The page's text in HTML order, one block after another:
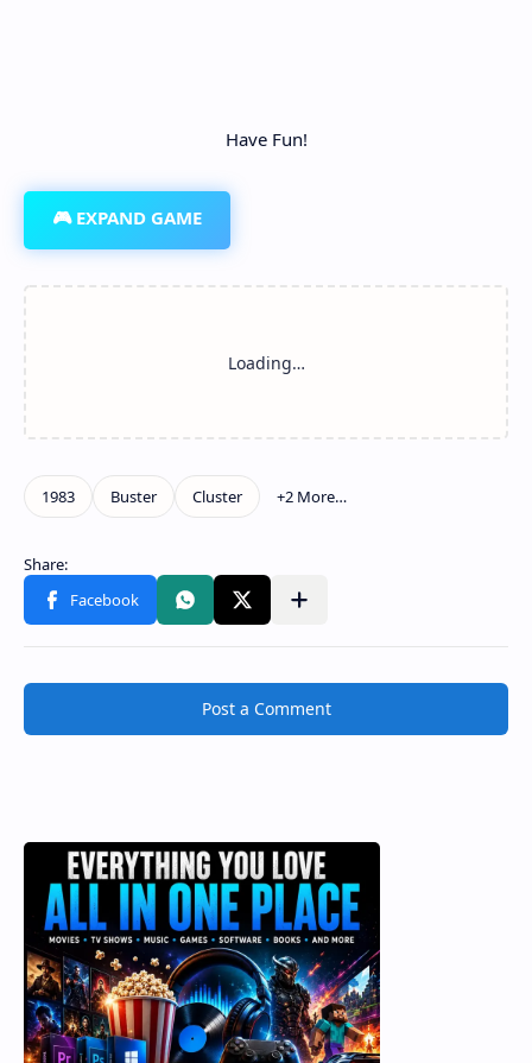
Have Fun!
🎮 EXPAND GAME
Post a Comment